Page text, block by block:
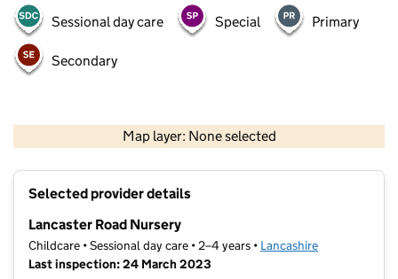
Sessional day care Special Primary
Secondary
Map layer: None selected
Contains OS data © Crown copyright and database rights 2026
Selected provider details
Lancaster Road Nursery
Childcare • Sessional day care • 2–4 years • Lancashire
Last inspection: 24 March 2023